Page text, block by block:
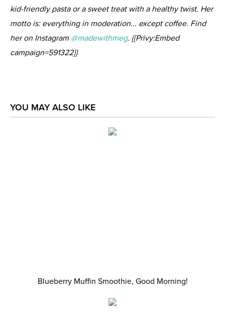
kid-friendly pasta or a sweet treat with a healthy twist. Her
motto is: everything in moderation... except coffee. Find
her on Instagram @madewithmeg. {{Privy:Embed
campaign=591322}}
YOU MAY ALSO LIKE
Blueberry Muffin Smoothie, Good Morning!